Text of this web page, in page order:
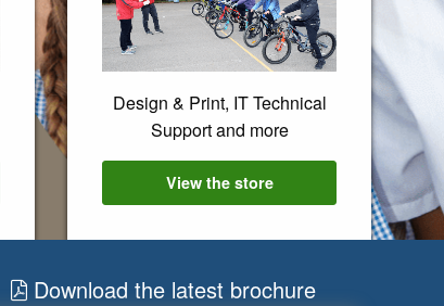
Design & Print, IT Technical
Support and more
View the School Management
store
Download the latest brochure